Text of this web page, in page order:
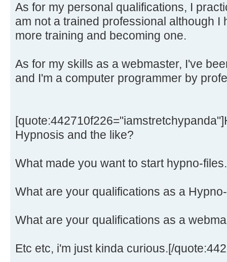
As for my personal qualifications, I
am not a trained professional although I
more training and becoming one.
As for my skills as a webmaster, I've
and I'm a computer programmer by
Hypnosis and the like?
What made you want to start hypno-
What are your qualifications as a
What are your qualifications as a
Etc etc, i'm just kinda curious.[/